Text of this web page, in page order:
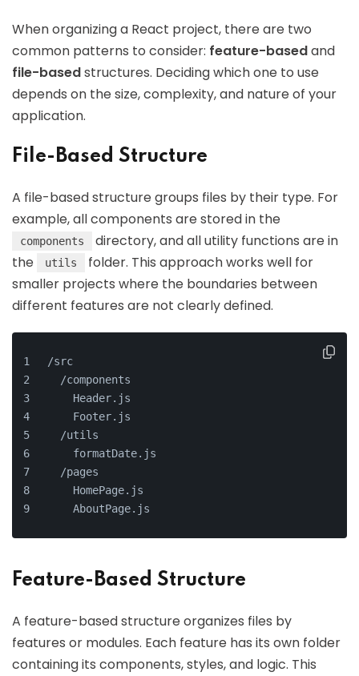
When organizing a React project, there are two
common patterns to consider: feature-basedand
file-basedstructures. Deciding which one to use
depends on the size, complexity, and nature of your
application.
File-Based Structure
A file-based structure groups files by their type. For
example, all components are stored in the
components
directory, and all utility functions are in
the
utils
folder. This approach works well for
smaller projects where the boundaries between
different features are not clearly defined.
/src
  /components
    Header.js
    Footer.js
  /utils
    formatDate.js
  /pages
    HomePage.js
    AboutPage.js
Feature-Based Structure
A feature-based structure organizes files by
features or modules. Each feature has its own folder
containing its components, styles, and logic. This